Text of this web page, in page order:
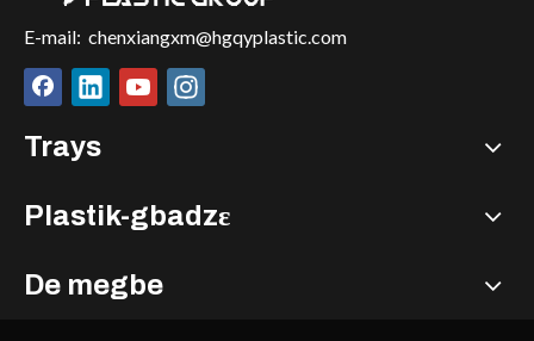
E-mail: chenxiangxm@hgqyplastic.com
Trays
Plastik-gbadzɛ
De megbe